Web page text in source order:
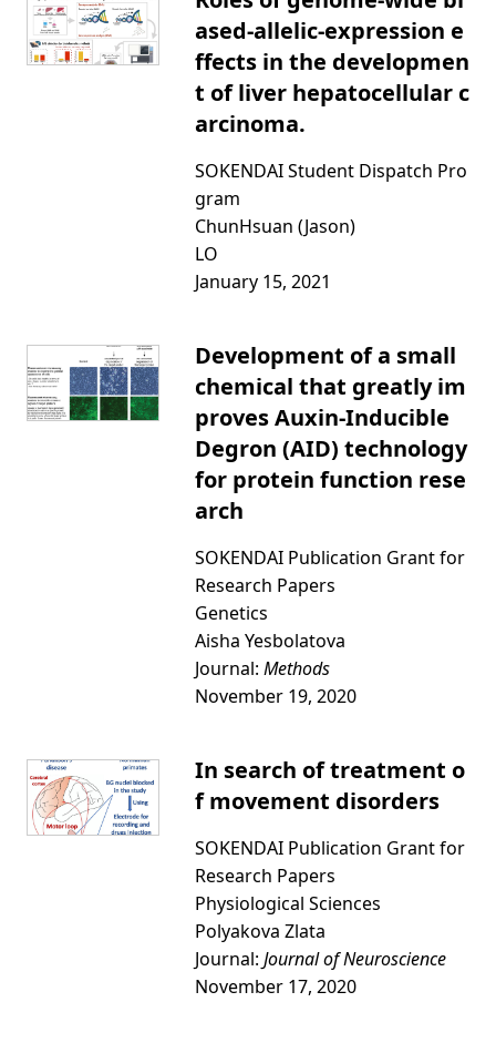
ased-allelic-expression e
ffects in the developmen
t of liver hepatocellular c
arcinoma.
SOKENDAI Student Dispatch Pro
gram
ChunHsuan (Jason)
LO
January 15, 2021
Development of a small
chemical that greatly im
proves Auxin-Inducible
Degron (AID) technology
for protein function rese
arch
SOKENDAI Publication Grant for
Research Papers
Genetics
Aisha Yesbolatova
Journal: Methods
November 19, 2020
In search of treatment o
f movement disorders
SOKENDAI Publication Grant for
Research Papers
Physiological Sciences
Polyakova Zlata
Journal: Journal of Neuroscience
November 17, 2020